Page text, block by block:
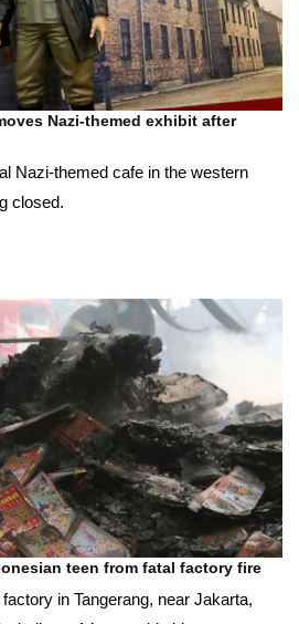
Nazi-themed exhibit after
Nazi-themed cafe in the western
closed.
teen from fatal factory fire
in Tangerang, near Jakarta,